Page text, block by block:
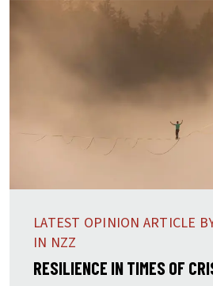
LATEST OPINION ARTICLE
IN NZZ
RESILIENCE IN TIMES OF